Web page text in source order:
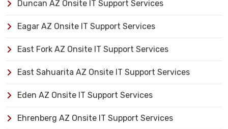
Duncan AZ Onsite IT Support Services
Eagar AZ Onsite IT Support Services
East Fork AZ Onsite IT Support Services
East Sahuarita AZ Onsite IT Support Services
Eden AZ Onsite IT Support Services
Ehrenberg AZ Onsite IT Support Services